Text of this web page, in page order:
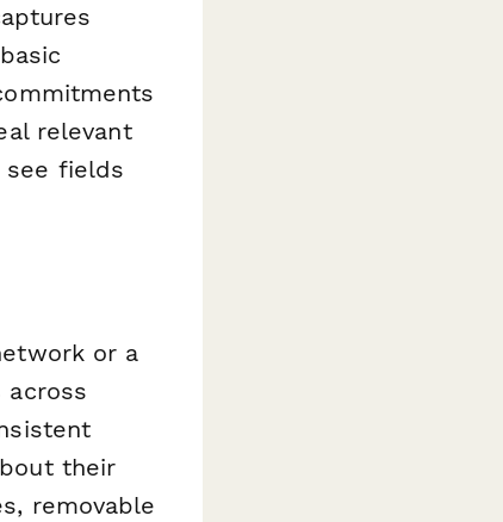
relevant
see fields
or a
across
their
removable